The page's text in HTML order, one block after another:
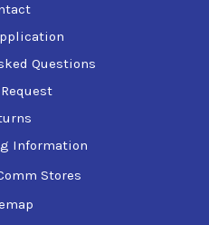
Questions
Information
Stores